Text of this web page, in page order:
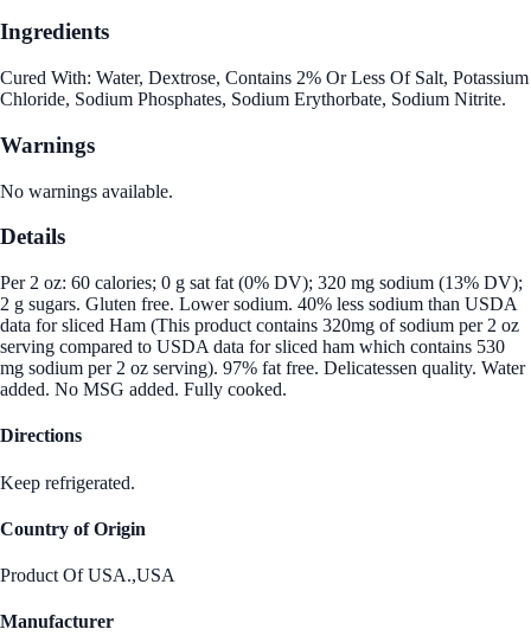
Ingredients
Cured With: Water, Dextrose, Contains 2% Or Less Of Salt, Potassium
Chloride, Sodium Phosphates, Sodium Erythorbate, Sodium Nitrite.
Warnings
No warnings available.
Details
Per 2 oz: 60 calories; 0 g sat fat (0% DV); 320 mg sodium (13% DV);
2 g sugars. Gluten free. Lower sodium. 40% less sodium than USDA
data for sliced Ham (This product contains 320mg of sodium per 2 oz
serving compared to USDA data for sliced ham which contains 530
mg sodium per 2 oz serving). 97% fat free. Delicatessen quality. Water
added. No MSG added. Fully cooked.
Directions
Keep refrigerated.
Country of Origin
Product Of USA.,USA
Manufacturer